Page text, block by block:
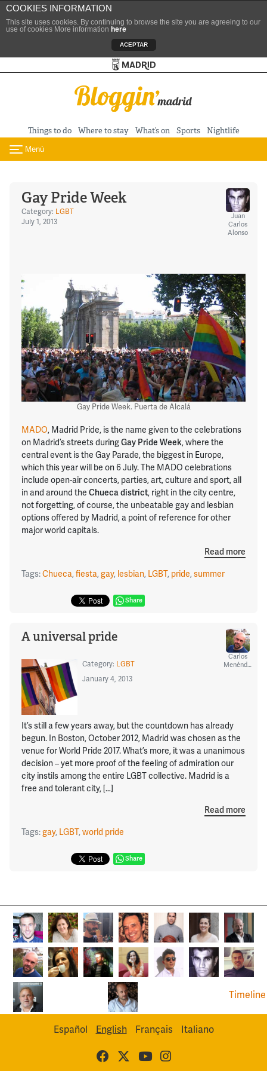
COOKIES INFORMATION
This site uses cookies. By continuing to browse the site you are agreeing to our
use of cookies More information here
ACEPTAR
Skip to content
Things to do Where to stay What’s on Sports Nightlife
Toggle navigation
Menú
Gay Pride Week
Category: LGBT
July 1, 2013
Juan
Carlos
Alonso
Gay Pride Week. Puerta de Alcalá
MADO, Madrid Pride, is the name given to the celebrations
on Madrid’s streets duringGay Pride Week, where the
central event is the Gay Parade, the biggest in Europe,
which this year will be on 6 July. The MADO celebrations
include open-air concerts, parties, art, culture and sport, all
in and around the Chueca district, right in the city centre,
not forgetting, of course, the unbeatable gay and lesbian
options offered by Madrid, a point of reference for other
major world capitals.
Read more
Tags:Chueca, fiesta, gay, lesbian, LGBT, pride, summer
Share
A universal pride
Carlos
Menéndez
Category: LGBT
January 4, 2013
It’s still a few years away, but the countdown has already
begun. In Boston, October 2012, Madrid was chosen as the
venue for World Pride 2017. What’s more, it was a unanimous
decision – yet more proof of the feeling of admiration our
city instils among the entire LGBT collective. Madrid is a
free and tolerant city, […]
Read more
Tags:gay, LGBT, world pride
Share
Timeline
Español English Français Italiano